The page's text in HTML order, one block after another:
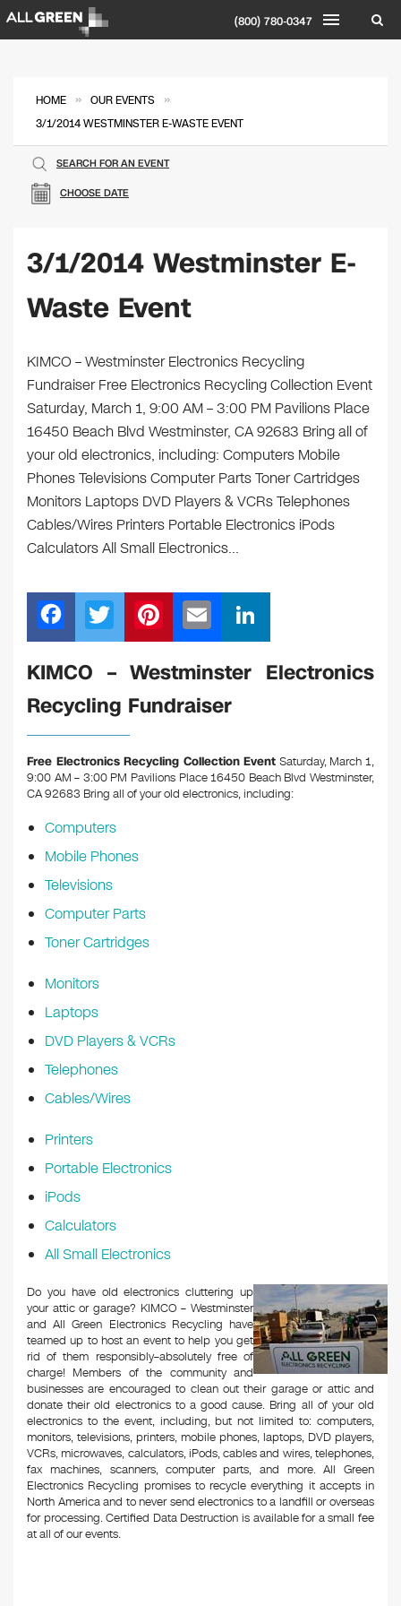
(800) 780-0347
HOME » OUR EVENTS »
3/1/2014 WESTMINSTER E-WASTE EVENT
CHOOSE DATE
SEARCH FOR AN EVENT
3/1/2014 Westminster E-
Waste Event
KIMCO – Westminster Electronics Recycling
Fundraiser Free Electronics Recycling Collection Event
Saturday, March 1, 9:00 AM – 3:00 PM Pavilions Place
16450 Beach Blvd Westminster, CA 92683 Bring all of
your old electronics, including: Computers Mobile
Phones Televisions Computer Parts Toner Cartridges
Monitors Laptops DVD Players & VCRs Telephones
Cables/Wires Printers Portable Electronics iPods
Calculators All Small Electronics…
F
a
c
e
b
o
o
k
T
wi
tt
er
Pi
nt
er
e
m
ail
n
k
n
KIMCO – Westminster Electronics
Recycling Fundraiser
Free Electronics Recycling Collection Event Saturday, March 1,
9:00 AM – 3:00 PM Pavilions Place 16450 Beach Blvd Westminster,
CA 92683 Bring all of your old electronics, including:
Computers
Mobile Phones
Televisions
Computer Parts
Toner Cartridges
Monitors
Laptops
DVD Players & VCRs
Telephones
Cables/Wires
Printers
Portable Electronics
iPods
Calculators
All Small Electronics
Do you have old electronics cluttering up
your attic or garage? KIMCO – Westminster
and All Green Electronics Recycling have
teamed up to host an event to help you get
rid of them responsibly–absolutely free of
charge! Members of the community and
businesses are encouraged to clean out their garage or attic and
donate their old electronics to a good cause. Bring all of your old
electronics to the event, including, but not limited to: computers,
monitors, televisions, printers, mobile phones, laptops, DVD players,
VCRs, microwaves, calculators, iPods, cables and wires, telephones,
fax machines, scanners, computer parts, and more. All Green
Electronics Recycling promises to recycle everything it accepts in
North America and to never send electronics to a landfill or overseas
for processing. Certified Data Destruction is available for a small fee
at all of our events.